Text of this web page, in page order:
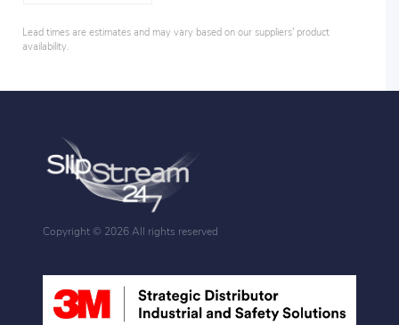
Lead times are estimates and may vary based on our suppliers' product
availability.
Copyright © 2026 All rights reserved